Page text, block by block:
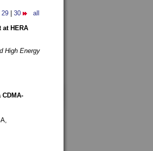
29 30 all
HERA
High Energy